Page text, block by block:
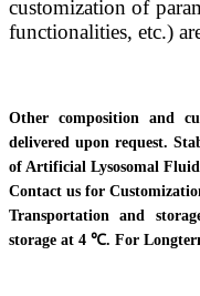
customization of
functionalities, etc.)
Other composition and
delivered upon request.
of Artificial Lysosomal
Contact us for
Transportation and
storage at 4 ℃. For